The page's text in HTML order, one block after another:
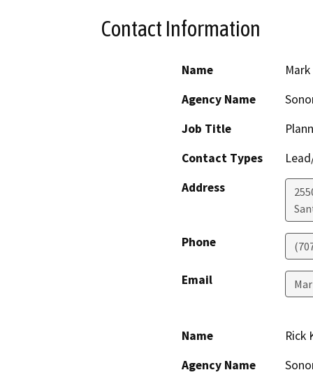
Contact Information
Name
Agency Name
Job Title
Contact Types
Address
Phone
Email
Name
Rick
Agency Name